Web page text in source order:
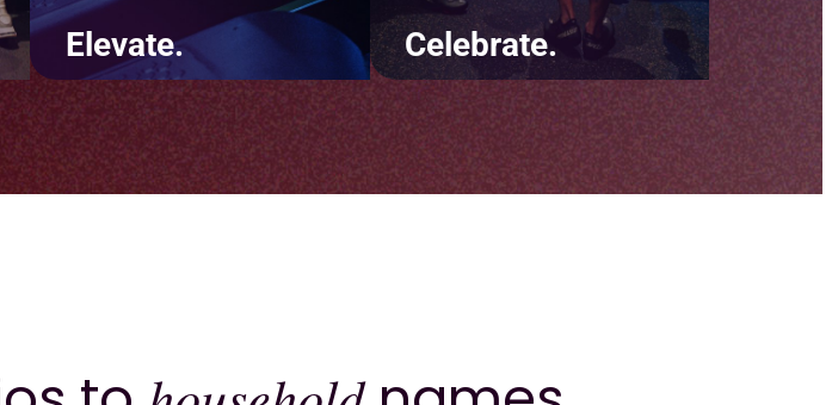
Elevate.
It's not about us - it's about
you. Deliver a consistently
excellent brand experience
across your website, app, and
inside the four walls of your
Celebrate.
Be there for your clients
during the little moments and
the big ones. Throw digital
confetti on their birthday and
recognize their biggest